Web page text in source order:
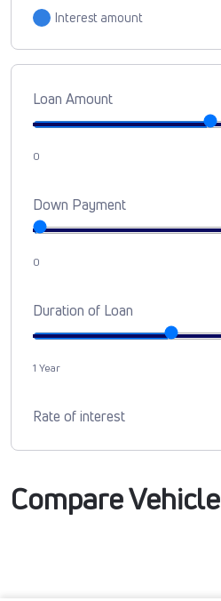
Loan Amount
0
Down Payment
0
Duration of Loan
1 Year
Rate of interest
Interest amount
Compare Vehicle